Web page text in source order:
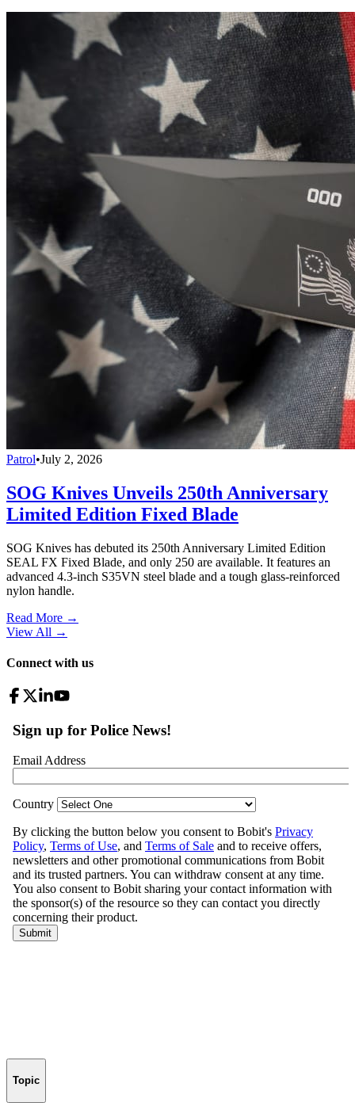
Patrol•July 2, 2026
SOG Knives Unveils 250th Anniversary
Limited Edition Fixed Blade
SOG Knives has debuted its 250th Anniversary Limited Edition
SEAL FX Fixed Blade, and only 250 are available. It features an
advanced 4.3-inch S35VN steel blade and a tough glass-reinforced
nylon handle.
Read More →
View All →
Connect with us
Topic